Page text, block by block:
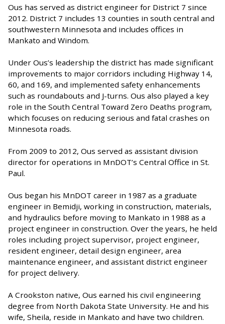
Ous has served as district engineer for District 7 since
2012. District 7 includes 13 counties in south central and
southwestern Minnesota and includes offices in
Mankato and Windom.
Under Ous’s leadership the district has made significant
improvements to major corridors including Highway 14,
60, and 169, and implemented safety enhancements
such as roundabouts and J-turns. Ous also played a key
role in the South Central Toward Zero Deaths program,
which focuses on reducing serious and fatal crashes on
Minnesota roads.
From 2009 to 2012, Ous served as assistant division
director for operations in MnDOT’s Central Office in St.
Paul.
Ous began his MnDOT career in 1987 as a graduate
engineer in Bemidji, working in construction, materials,
and hydraulics before moving to Mankato in 1988 as a
project engineer in construction. Over the years, he held
roles including project supervisor, project engineer,
resident engineer, detail design engineer, area
maintenance engineer, and assistant district engineer
for project delivery.
A Crookston native, Ous earned his civil engineering
degree from North Dakota State University. He and his
wife, Sheila, reside in Mankato and have two children.